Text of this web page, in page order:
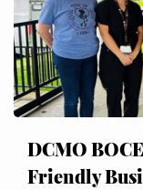
DCMO
Friendly